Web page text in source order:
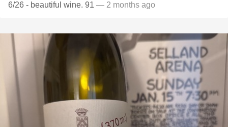
6/26 - beautiful wine. 91 — 2 months ago